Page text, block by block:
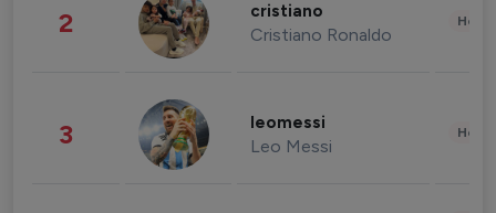
2 cristiano
Cristiano Ronaldo
3 leomessi
Leo Messi